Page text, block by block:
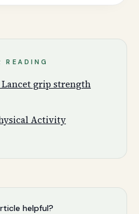
READING
Lancet grip strength
Activity
helpful?